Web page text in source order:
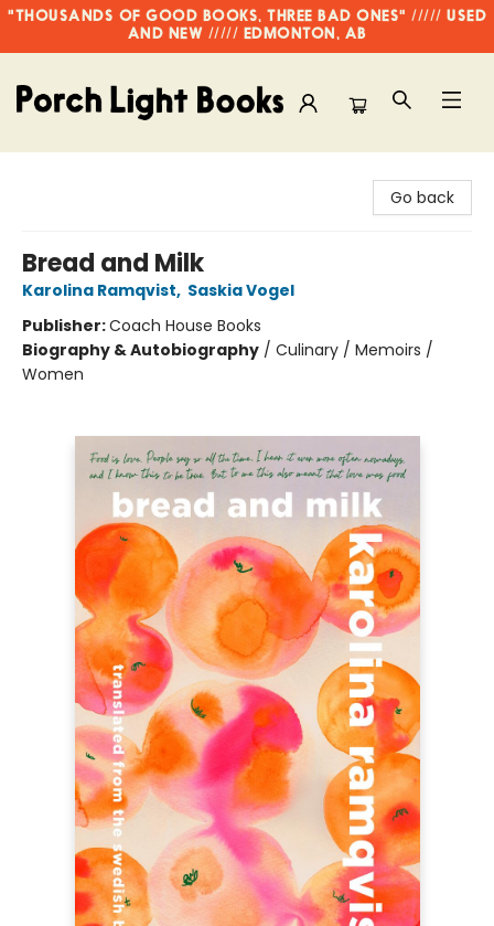
"THOUSANDS OF GOOD BOOKS, THREE BAD ONES" ///// USED
AND NEW ///// EDMONTON, AB
Go back
Bread and Milk
Karolina Ramqvist, Saskia Vogel
Publisher:Coach House Books
Biography & Autobiography / Culinary / Memoirs /
Women